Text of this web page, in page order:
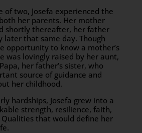
of two, Josefa experienced the
her parents. Her mother
shortly thereafter, her father
later that same day. Though
opportunity to know a mother’s
was lovingly raised by her aunt,
her father’s sister, who
source of guidance and
her childhood.
hardships, Josefa grew into a
strength, resilience, faith,
Qualities that would define her